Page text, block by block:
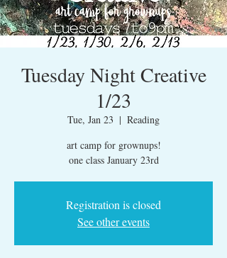
Tuesday Night Creative
1/23
Tue, Jan 23
  |
Reading
art camp for grownups!
one class January 23rd
Registration is closed
See other events